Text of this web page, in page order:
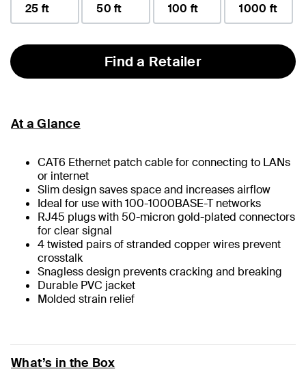
25 ft 50 ft 100 ft 1000 ft
Find a Retailer
At a Glance
CAT6 Ethernet patch cable for connecting to LANs
or internet
Slim design saves space and increases airflow
Ideal for use with 100-1000BASE-T networks
RJ45 plugs with 50-micron gold-plated connectors
for clear signal
4 twisted pairs of stranded copper wires prevent
crosstalk
Snagless design prevents cracking and breaking
Durable PVC jacket
Molded strain relief
What’s in the Box